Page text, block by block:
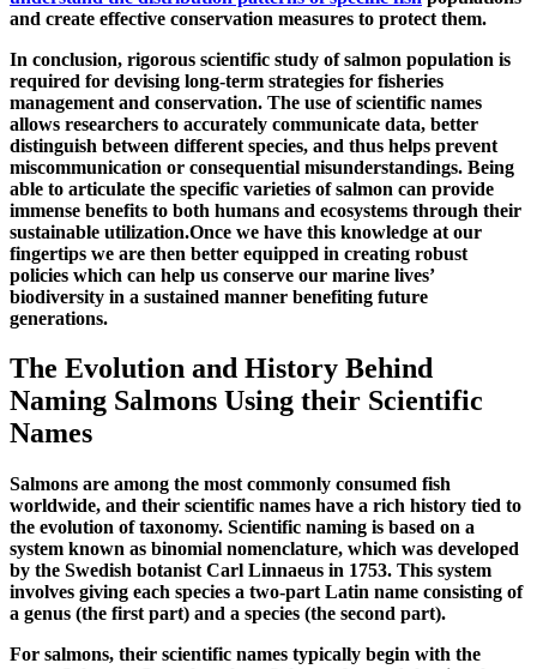
and create effective conservation measures to protect them.
In conclusion, rigorous scientific study of salmon population is
required for devising long-term strategies for fisheries
management and conservation. The use of scientific names
allows researchers to accurately communicate data, better
distinguish between different species, and thus helps prevent
miscommunication or consequential misunderstandings. Being
able to articulate the specific varieties of salmon can provide
immense benefits to both humans and ecosystems through their
sustainable utilization.Once we have this knowledge at our
fingertips we are then better equipped in creating robust
policies which can help us conserve our marine lives’
biodiversity in a sustained manner benefiting future
generations.
The Evolution and History Behind
Naming Salmons Using their Scientific
Names
Salmons are among the most commonly consumed fish
worldwide, and their scientific names have a rich history tied to
the evolution of taxonomy. Scientific naming is based on a
system known as binomial nomenclature, which was developed
by the Swedish botanist Carl Linnaeus in 1753. This system
involves giving each species a two-part Latin name consisting of
a genus (the first part) and a species (the second part).
For salmons, their scientific names typically begin with the